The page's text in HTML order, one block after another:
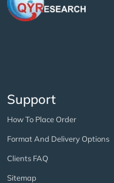
Support
How To Place Order
Format And Delivery Options
Clients FAQ
Sitemap